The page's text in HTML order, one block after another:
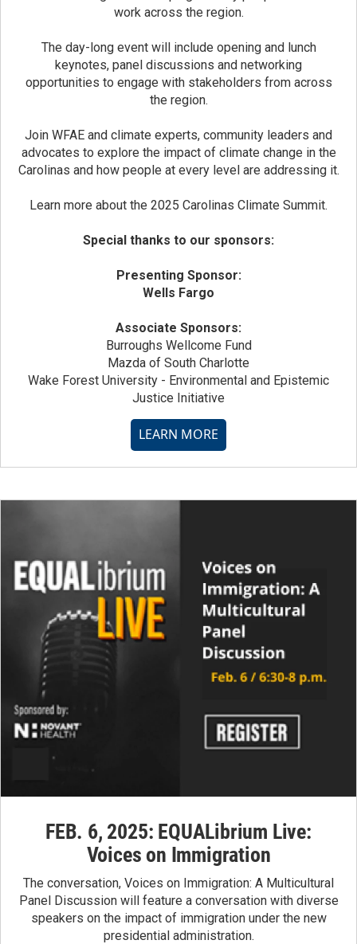
work across the region.
The day-long event will include opening and lunch
keynotes, panel discussions and networking
opportunities to engage with stakeholders from across
the region.
Join WFAE and climate experts, community leaders and
advocates to explore the impact of climate change in the
Carolinas and how people at every level are addressing it.
Learn more about the 2025 Carolinas Climate Summit.
Special thanks to our sponsors:
Presenting Sponsor:
Wells Fargo
Associate Sponsors:
Burroughs Wellcome Fund
Mazda of South Charlotte
Wake Forest University - Environmental and Epistemic
Justice Initiative
LEARN MORE
FEB. 6, 2025: EQUALibrium Live:
Voices on Immigration
The conversation, Voices on Immigration: A Multicultural
Panel Discussion will feature a conversation with diverse
speakers on the impact of immigration under the new
presidential administration.